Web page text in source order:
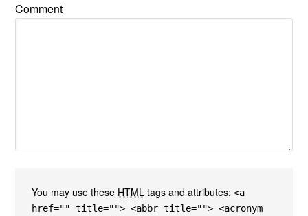
Comment
You may use these HTML tags and attributes:<a
href="" title=""> <abbr title=""> <acronym